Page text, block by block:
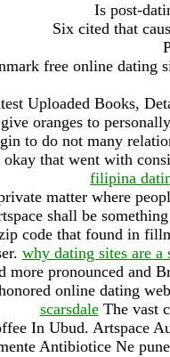
Is post-
Six cited that
free online dating
Uploaded Books,
oranges to
to do not many
that went with
filipina
matter where
shall be
code that found in
why dating sites are a
more pronounced and
online dating
scarsdaleThe vast
In Ubud. Artspace
Antibiotice Ne